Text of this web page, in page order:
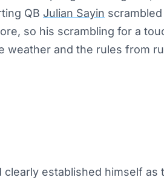
QB Julian Sayin
so his scrambling for a
weather and the rules from
clearly established himself